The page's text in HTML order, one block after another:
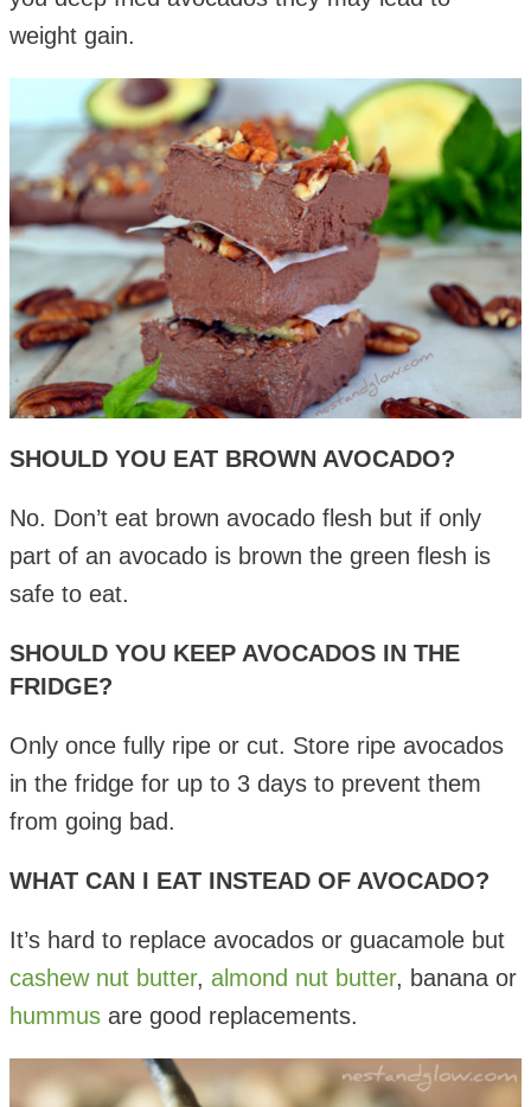
weight gain.
SHOULD YOU EAT BROWN AVOCADO?
No. Don’t eat brown avocado flesh but if only
part of an avocado is brown the green flesh is
safe to eat.
SHOULD YOU KEEP AVOCADOS IN THE
FRIDGE?
Only once fully ripe or cut. Store ripe avocados
in the fridge for up to 3 days to prevent them
from going bad.
WHAT CAN I EAT INSTEAD OF AVOCADO?
It’s hard to replace avocados or guacamole but
cashew nut butter, almond nut butter, banana or
hummus are good replacements.